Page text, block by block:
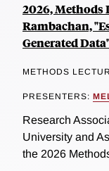
2026, Methods
Rambachan,
Generated
METHODS
PRESENTERS:
Research
University and
the 2026